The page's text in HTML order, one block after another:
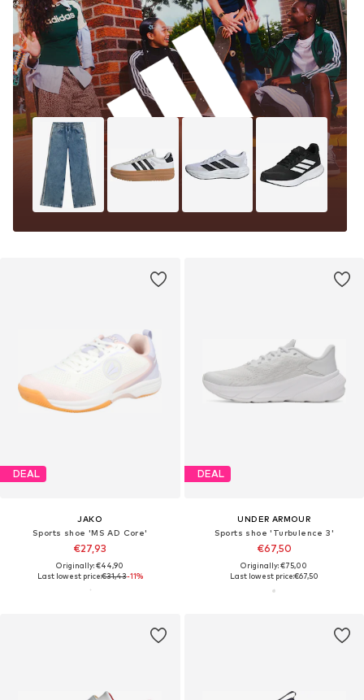
DEAL
JAKO
Sports shoe 'MS AD Core'
€27,93
Originally: €44,90
Last lowest price:€31,43-11%
DEAL
UNDER ARMOUR
Sports shoe 'Turbulence 3'
€67,50
Originally: €75,00
Last lowest price:€67,50